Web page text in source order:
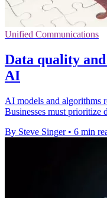
Unified Communications
Data quality
AI
AI models and algorithms
Businesses must prioritize
By Steve Singer • 6 min